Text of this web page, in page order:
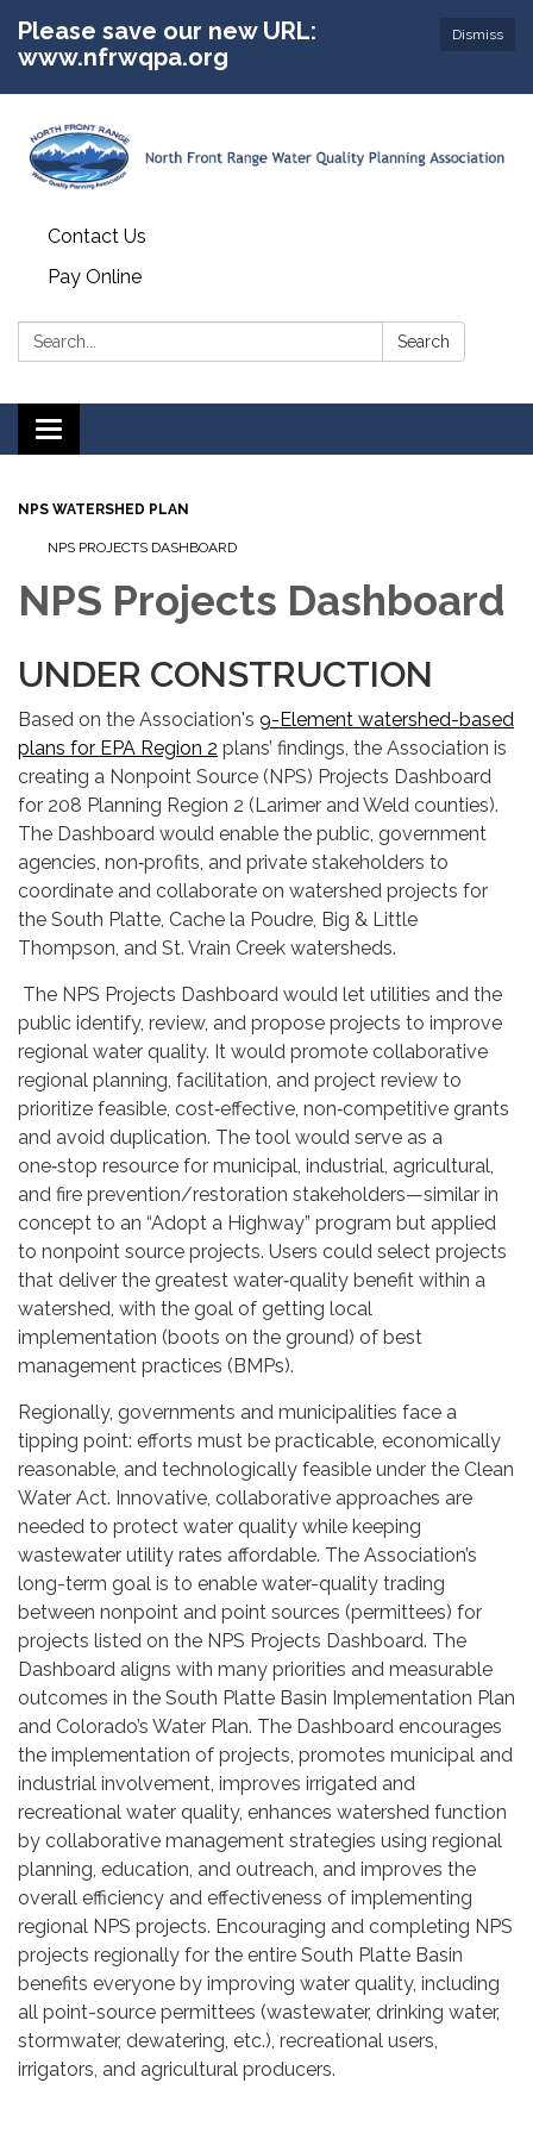
Dismiss
Please save our new URL:
www.nfrwqpa.org
Contact Us
Pay Online
Search: Search
Toggle
navigation
NPS WATERSHED PLAN
NPS PROJECTS DASHBOARD
NPS Projects Dashboard
UNDER CONSTRUCTION
Based on the Association's 9-Element watershed-based
plans for EPA Region 2 plans’ findings, the Association is
creating a Nonpoint Source (NPS) Projects Dashboard
for 208 Planning Region 2 (Larimer and Weld counties).
The Dashboard would enable the public, government
agencies, non‑profits, and private stakeholders to
coordinate and collaborate on watershed projects for
the South Platte, Cache la Poudre, Big & Little
Thompson, and St. Vrain Creek watersheds.
The NPS Projects Dashboard would let utilities and the
public identify, review, and propose projects to improve
regional water quality. It would promote collaborative
regional planning, facilitation, and project review to
prioritize feasible, cost‑effective, non‑competitive grants
and avoid duplication. The tool would serve as a
one‑stop resource for municipal, industrial, agricultural,
and fire prevention/restoration stakeholders—similar in
concept to an “Adopt a Highway” program but applied
to nonpoint source projects. Users could select projects
that deliver the greatest water‑quality benefit within a
watershed, with the goal of getting local
implementation (boots on the ground) of best
management practices (BMPs).
Regionally, governments and municipalities face a
tipping point: efforts must be practicable, economically
reasonable, and technologically feasible under the Clean
Water Act. Innovative, collaborative approaches are
needed to protect water quality while keeping
wastewater utility rates affordable. The Association’s
long-term goal is to enable water-quality trading
between nonpoint and point sources (permittees) for
projects listed on the NPS Projects Dashboard. The
Dashboard aligns with many priorities and measurable
outcomes in the South Platte Basin Implementation Plan
and Colorado’s Water Plan. The Dashboard encourages
the implementation of projects, promotes municipal and
industrial involvement, improves irrigated and
recreational water quality, enhances watershed function
by collaborative management strategies using regional
planning, education, and outreach, and improves the
overall efficiency and effectiveness of implementing
regional NPS projects. Encouraging and completing NPS
projects regionally for the entire South Platte Basin
benefits everyone by improving water quality, including
all point-source permittees (wastewater, drinking water,
stormwater, dewatering, etc.), recreational users,
irrigators, and agricultural producers.